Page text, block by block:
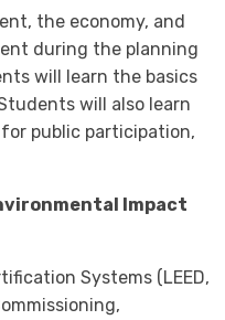
the economy, and
during the planning
will learn the basics
will also learn
public participation,
Impact
Systems (LEED,